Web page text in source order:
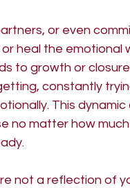
or even
heal the emotional
to growth or
constantly
This
no matter how
not a reflection of